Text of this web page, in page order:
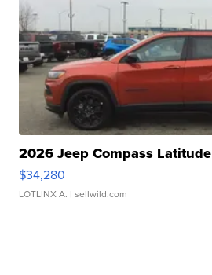
2026 Jeep Compass Latitude
$34,280
LOTLINX A. | sellwild.com